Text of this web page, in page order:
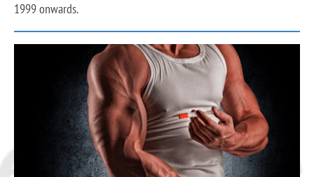
1999 onwards.